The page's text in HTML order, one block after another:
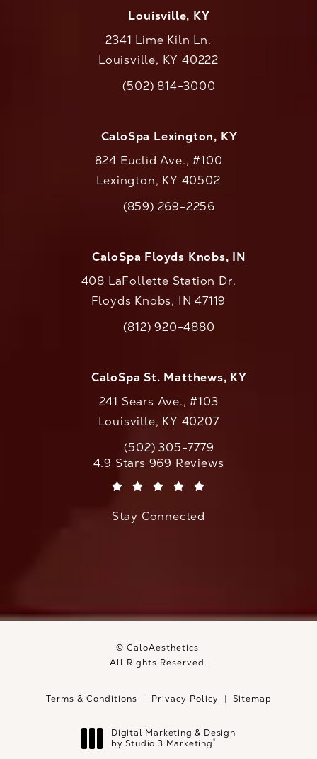
Louisville, KY
2341 Lime Kiln Ln.
Louisville, KY 40222
Call CaloAesthetics on the phone at
(502) 814-3000
CaloSpa Lexington, KY
824 Euclid Ave., #100
Lexington, KY 40502
Call CaloAesthetics on the phone at
(859) 269-2256
CaloSpa Floyds Knobs, IN
408 LaFollette Station Dr.
Floyds Knobs, IN 47119
Call CaloAesthetics on the phone at
(812) 920-4880
CaloSpa St. Matthews, KY
241 Sears Ave., #103
Louisville, KY 40207
Call CaloAesthetics on the phone at
(502) 305-7779
CaloAesthetics reviews:
4.9 Stars 969 Reviews
Stay Connected
© CaloAesthetics.
All Rights Reserved.
Terms & Conditions Privacy Policy Sitemap
Digital Marketing & Design
by Studio 3 Marketing®